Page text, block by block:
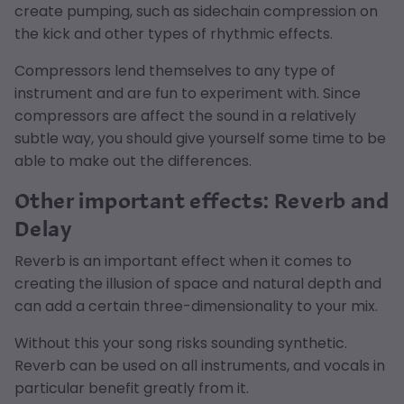
create pumping, such as sidechain compression on
the kick and other types of rhythmic effects.
Compressors lend themselves to any type of
instrument and are fun to experiment with. Since
compressors are affect the sound in a relatively
subtle way, you should give yourself some time to be
able to make out the differences.
Other important effects: Reverb and
Delay
Reverb is an important effect when it comes to
creating the illusion of space and natural depth and
can add a certain three-dimensionality to your mix.
Without this your song risks sounding synthetic.
Reverb can be used on all instruments, and vocals in
particular benefit greatly from it.